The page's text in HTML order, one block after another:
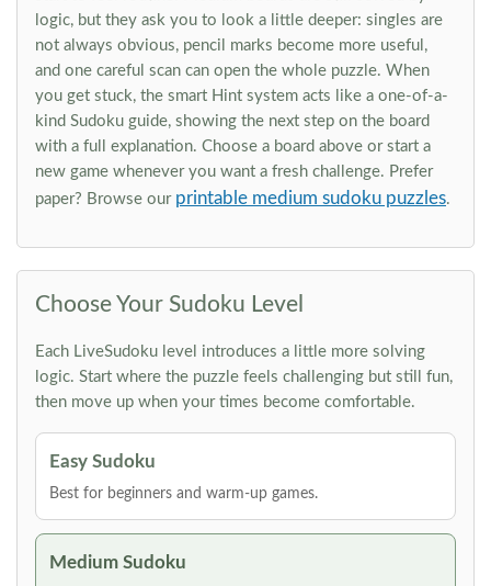
logic, but they ask you to look a little deeper: singles are
not always obvious, pencil marks become more useful,
and one careful scan can open the whole puzzle. When
you get stuck, the smart Hint system acts like a one-of-a-
kind Sudoku guide, showing the next step on the board
with a full explanation. Choose a board above or start a
new game whenever you want a fresh challenge. Prefer
paper? Browse our printable medium sudoku puzzles.
Choose Your Sudoku Level
Each LiveSudoku level introduces a little more solving
logic. Start where the puzzle feels challenging but still fun,
then move up when your times become comfortable.
Easy Sudoku
Best for beginners and warm-up games.
Medium Sudoku